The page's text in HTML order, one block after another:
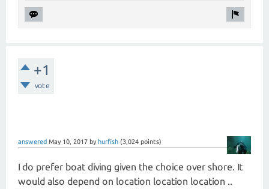
+1
vote
answered May 10, 2017 by hurfish (3,024 points)
I do prefer boat diving given the choice over shore. It
would also depend on location location location ..